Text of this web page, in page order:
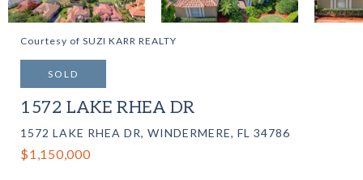
Courtesy of SUZI KARR REALTY
SOLD
1572 LAKE RHEA DR
1572 LAKE RHEA DR, WINDERMERE, FL 34786
$1,150,000